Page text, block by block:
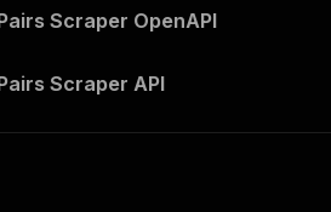
Scraper OpenAPI
Scraper API